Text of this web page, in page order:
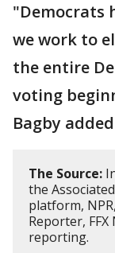
"Democrats
we work to
the entire
voting
Bagby
The Source:
the
platform,
Reporter, FFX
reporting.